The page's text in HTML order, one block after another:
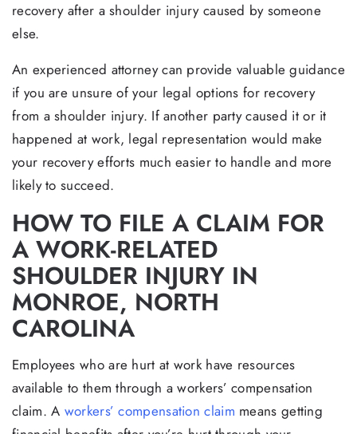
recovery after a shoulder injury caused by someone
else.
An experienced attorney can provide valuable guidance
if you are unsure of your legal options for recovery
from a shoulder injury. If another party caused it or it
happened at work, legal representation would make
your recovery efforts much easier to handle and more
likely to succeed.
HOW TO FILE A CLAIM FOR
A WORK-RELATED
SHOULDER INJURY IN
MONROE, NORTH
CAROLINA
Employees who are hurt at work have resources
available to them through a workers’ compensation
claim. A workers’ compensation claim means getting